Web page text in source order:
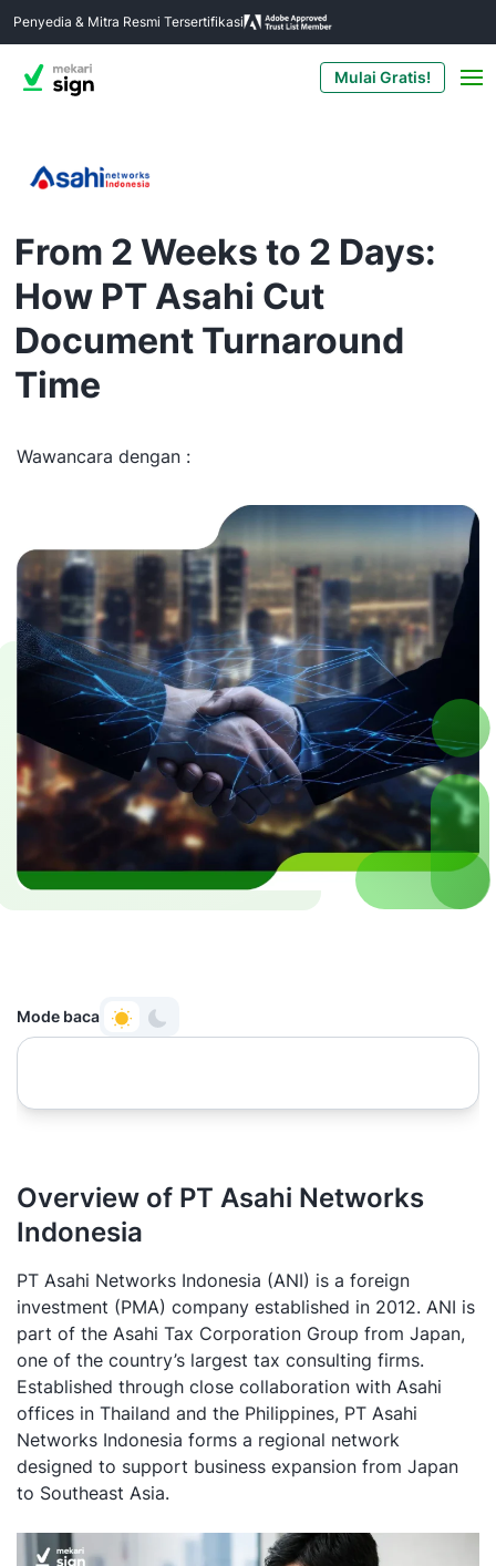
Penyedia & Mitra Resmi Tersertifikasi
Mulai Gratis!
From 2 Weeks to 2 Days:
How PT Asahi Cut
Document Turnaround
Time
Wawancara dengan :
Mode baca
Overview of PT Asahi Networks
Indonesia
PT Asahi Networks Indonesia (ANI) is a foreign
investment (PMA) company established in 2012. ANI is
part of the Asahi Tax Corporation Group from Japan,
one of the country’s largest tax consulting firms.
Established through close collaboration with Asahi
offices in Thailand and the Philippines, PT Asahi
Networks Indonesia forms a regional network
designed to support business expansion from Japan
to Southeast Asia.